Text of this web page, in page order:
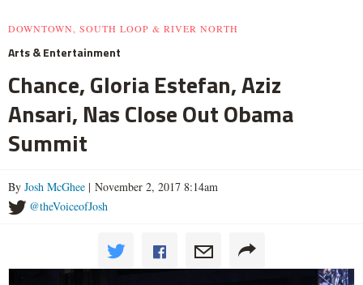
DOWNTOWN, SOUTH LOOP & RIVER NORTH
Arts & Entertainment
Chance, Gloria Estefan, Aziz
Ansari, Nas Close Out Obama
Summit
By Josh McGhee | November 2, 2017 8:14am
@theVoiceofJosh